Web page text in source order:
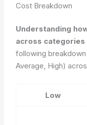
Cost Breakdown
Understanding
across categories
following
Average, High)
Low